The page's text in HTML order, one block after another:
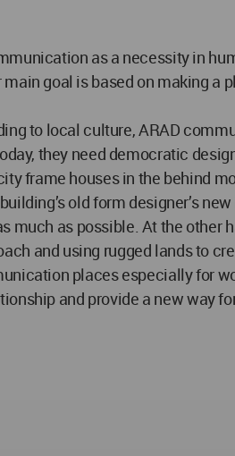
as a necessity in
goal is based on making a
to local culture, ARAD
they need democratic
frame houses in the behind
old form designer’s
as possible. At the other
and using rugged lands to
places especially for
and provide a new way